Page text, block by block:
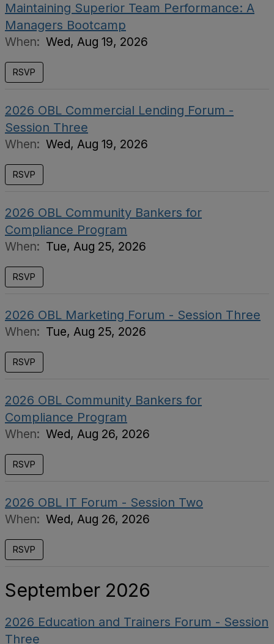
Maintaining Superior Team Performance: A
Managers Bootcamp
When: Wed, Aug 19, 2026
RSVP
2026 OBL Commercial Lending Forum -
Session Three
When: Wed, Aug 19, 2026
RSVP
2026 OBL Community Bankers for
Compliance Program
When: Tue, Aug 25, 2026
RSVP
2026 OBL Marketing Forum - Session Three
When: Tue, Aug 25, 2026
RSVP
2026 OBL Community Bankers for
Compliance Program
When: Wed, Aug 26, 2026
RSVP
2026 OBL IT Forum - Session Two
When: Wed, Aug 26, 2026
RSVP
September 2026
2026 Education and Trainers Forum - Session
Three